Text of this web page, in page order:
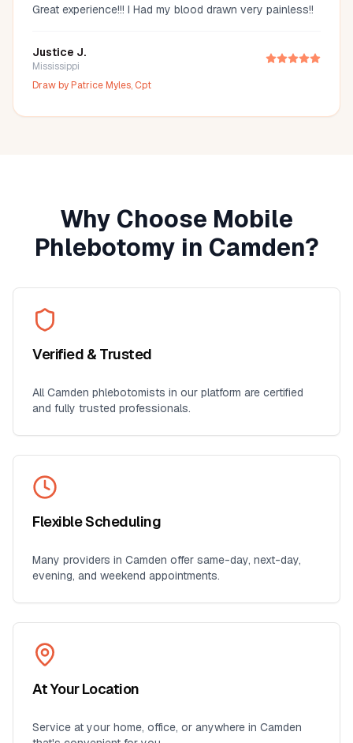
Great experience!!! I Had my blood drawn very painless!!
Justice J.
Mississippi
Draw byPatrice Myles, Cpt
Why Choose Mobile
Phlebotomy in Camden?
Verified & Trusted
AllCamden phlebotomists in our platform are certified
and fully trusted professionals.
Flexible Scheduling
Many providers in Camden offer same-day, next-day,
evening, and weekend appointments.
At Your Location
Service at your home, office, or anywhere in Camden